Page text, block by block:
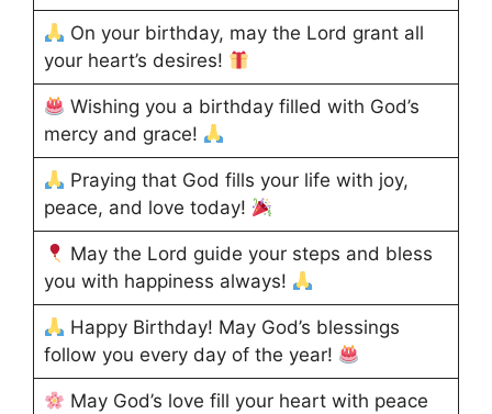
On your birthday, may the Lord grant all
your heart’s desires!
Wishing you a birthday filled with God’s
mercy and grace!
Praying that God fills your life with joy,
peace, and love today!
May the Lord guide your steps and bless
you with happiness always!
Happy Birthday! May God’s blessings
follow you every day of the year!
May God’s love fill your heart with peace